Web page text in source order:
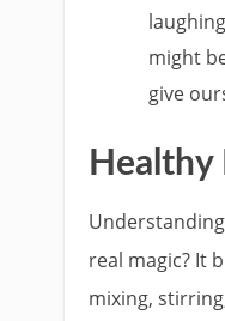
might
give
Healthy
real magic? It
mixing,